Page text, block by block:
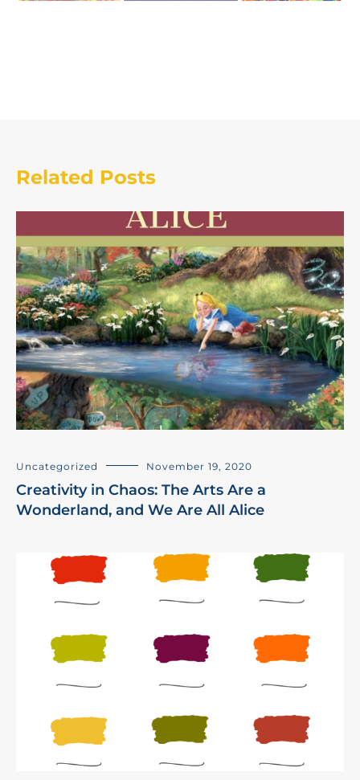
Related Posts
Uncategorized November 19, 2020
Creativity in Chaos: The Arts Are a
Wonderland, and We Are All Alice